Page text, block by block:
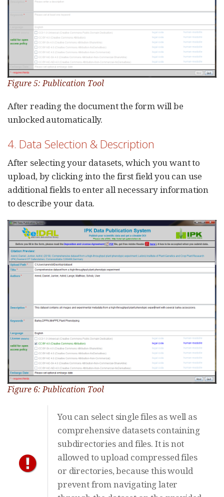
Figure 5: Publication Tool
After reading the document the form will be
unlocked automatically.
4. Data Selection & Description
After selecting your datasets, which you want to
upload, by clicking into the first field you can use
additional fields to enter all necessary information
to describe your data.
Figure 6: Publication Tool
You can select single files as well as
comprehensive datasets containing
subdirectories and files. It is not
allowed to upload compressed files
or directories, because this would
prevent from navigating later